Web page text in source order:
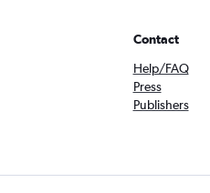
Contact
Help/FAQ
Press
Publishers